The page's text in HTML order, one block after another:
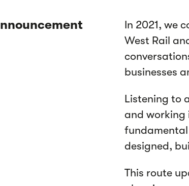
In 2021, we
West Rail
businesses
Listening to
and working
designed,
This route